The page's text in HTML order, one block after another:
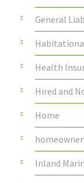
General
Health
Hired and
Home
Inland